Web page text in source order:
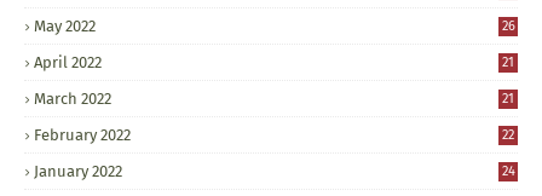
May 2022 26
April 2022 21
March 2022 21
February 2022 22
January 2022 24